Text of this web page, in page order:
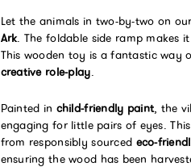
Let the animals in two-by-two on
Ark. The foldable side ramp makes
This wooden toy is a fantastic way
creative role-play.
Painted in child-friendly paint, the
engaging for little pairs of eyes.
from responsibly sourced eco-
ensuring the wood has been